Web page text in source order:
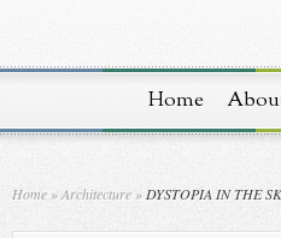
Home
Home »Architecture » DYSTOPIA IN THE